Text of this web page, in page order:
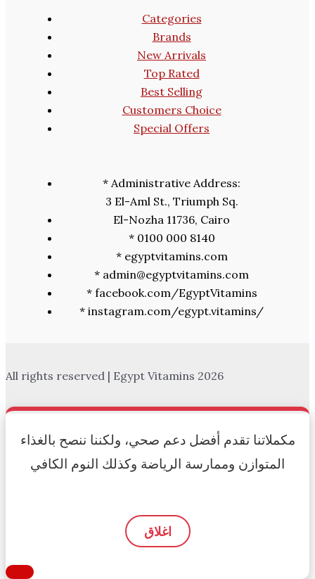
Categories
Brands
New Arrivals
Top Rated
Best Selling
Customers Choice
Special Offers
* Administrative Address:
3 El-Aml St., Triumph Sq.
El-Nozha 11736, Cairo
* 0100 000 8140
* egyptvitamins.com
* admin@egyptvitamins.com
* facebook.com/EgyptVitamins
* instagram.com/egypt.vitamins/
All rights reserved | Egypt Vitamins 2026
مكملاتنا تقدم أفضل دعم صحي، ولكننا ننصح بالغذاء
المتوازن وممارسة الرياضة وكذلك النوم الكافي
اغلاق